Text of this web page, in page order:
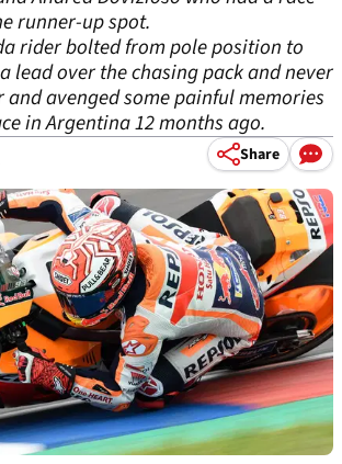
runner-up spot.
rider bolted from pole position to
lead over the chasing pack and never
avenged some painful memories
in Argentina 12 months ago.
Share